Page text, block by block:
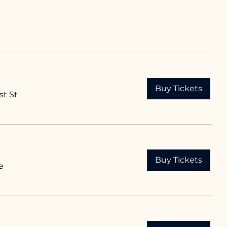
St
Buy Tickets
Buy Tickets